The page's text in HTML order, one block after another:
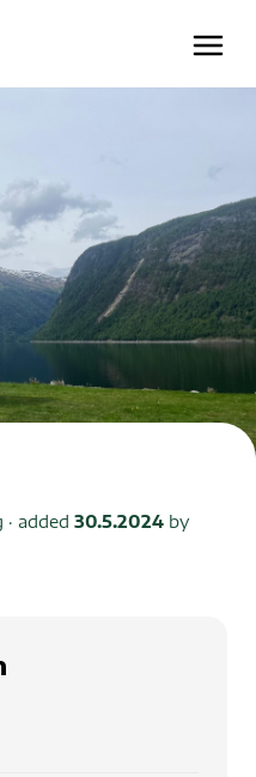
· added 30.5.2024 by